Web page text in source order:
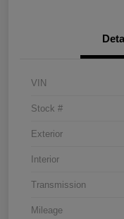
VIN
Stock #
Exterior
Interior
Transmission
Mileage